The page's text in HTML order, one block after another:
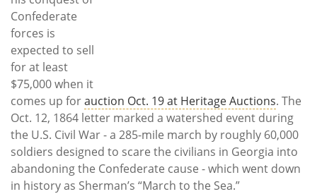
Confederate
forces is
expected to sell
for at least
$75,000 when it
comes up forauction Oct. 19 at Heritage Auctions. The
Oct. 12, 1864 letter marked a watershed event during
the U.S. Civil War - a 285-mile march by roughly 60,000
soldiers designed to scare the civilians in Georgia into
abandoning the Confederate cause - which went down
in history as Sherman’s “March to the Sea.”